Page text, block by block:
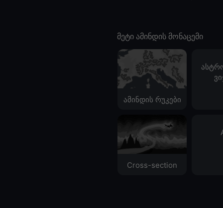
მეტი ამინდის მონაცემი
ამინდის რუკები
Cross-section